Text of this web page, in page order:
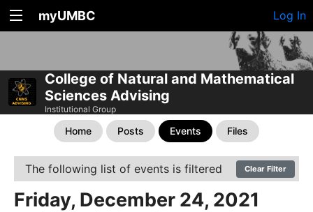
myUMBC Log In
College of Natural and Mathematical
Sciences Advising
Institutional Group
Home Posts Events Files
The following list of events is filtered Clear Filter
Friday, December 24, 2021